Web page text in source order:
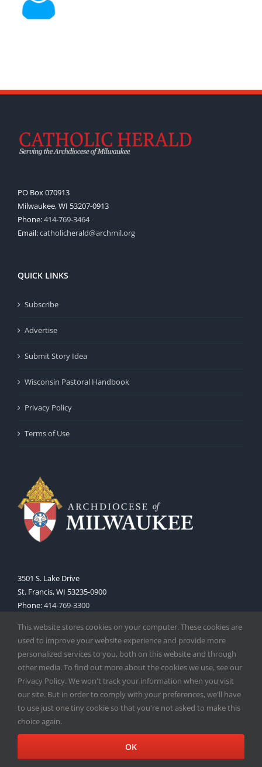
PO Box 070913
Milwaukee, WI 53207-0913
Phone:414-769-3464
Email:catholicherald@archmil.org
QUICK LINKS
Subscribe
Advertise
Submit Story Idea
Wisconsin Pastoral Handbook
Privacy Policy
Terms of Use
3501 S. Lake Drive
St. Francis, WI 53235-0900
Phone:414-769-3300
Copyright2026 | Catholic Herald| Serving the Archdiocese of
Milwaukee | All Rights Reserved | Powered by
Facebook
X
This website stores cookies on your computer. These cookies are
used to improve your website experience and provide more
personalized services to you, both on this website and through
other media. To find out more about the cookies we use, see our
Privacy Policy. We won't track your information when you visit
our site. But in order to comply with your preferences, we'll have
to use just one tiny cookie so that you're not asked to make this
choice again.
OK